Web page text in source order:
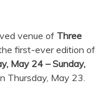
venue of Three
first-ever edition of
May 24 – Sunday,
Thursday, May 23.